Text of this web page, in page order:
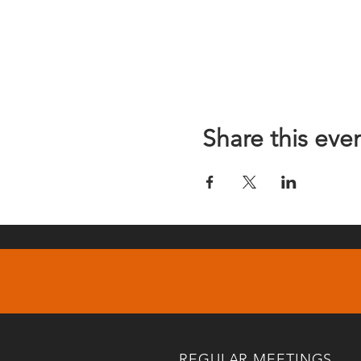
Share this